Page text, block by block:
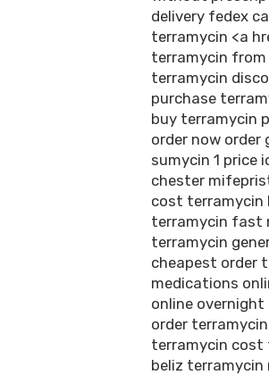
delivery fedex
terramycin <a
terramycin from
terramycin
purchase
buy terramycin
order now
sumycin 1 price
chester
cost terramycin
terramycin fast
terramycin
cheapest order
medications
online
order
terramycin cost
beliz